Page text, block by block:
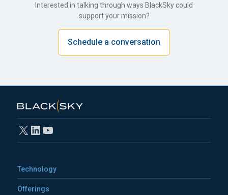
Interested in talking through ways BlackSky could
support your mission?
Schedule a conversation
X LinkedIn
YouTube
Technology
Offerings